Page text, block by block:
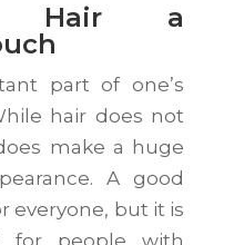
Hair a
part of one’s
hair does not
make a huge
A good
everyone, but it is
for people with